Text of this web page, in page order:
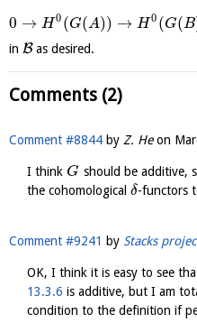
0 → H 0 (G(A)) → H 0 (G(B
in Bas desired.
Comments (2)
Comment #8844 by Z. Heon
I think G should be additive,
the cohomological δ-functors
Comment #9241 by Stacks
OK, I think it is easy to see
13.3.6 is additive, but I am
condition to the definition if